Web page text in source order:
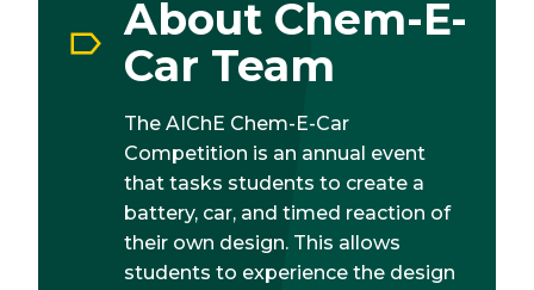
About Chem-E-
Car Team
The AIChE Chem-E-Car
Competition is an annual event
that tasks students to create a
battery, car, and timed reaction of
their own design. This allows
students to experience the design